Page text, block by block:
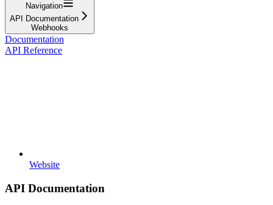
Navigation
API Documentation
Webhooks
Documentation
API Reference
Website
API Documentation